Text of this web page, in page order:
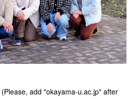
add "okayama-u.ac.jp" after